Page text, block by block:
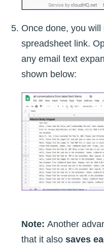
Once done, you
spreadsheet link.
any email text
shown below:
Note: Another
that it also saves